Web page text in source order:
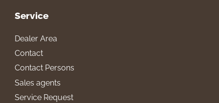
Service
Dealer Area
Contact
Contact Persons
Sales agents
Service Request